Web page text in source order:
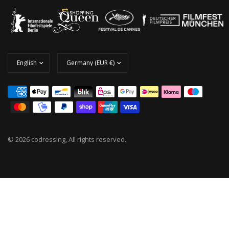
© 2026 codressing, All rights reserved.